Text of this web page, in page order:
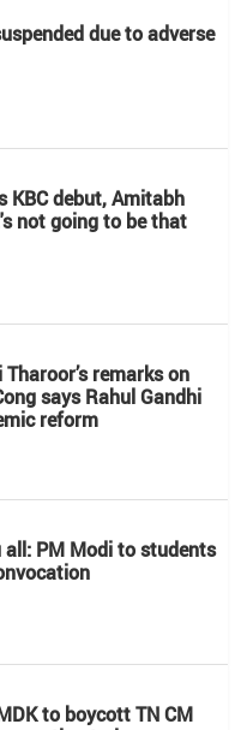
due to adverse
KBC debut, Amitabh
not going to be that
remarks on
says Rahul Gandhi
reform
PM Modi to students
to boycott TN CM